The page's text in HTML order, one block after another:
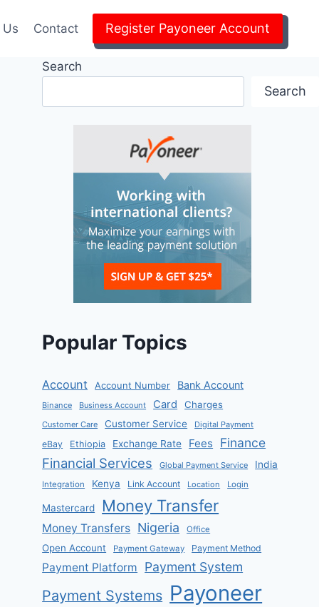
Contact Register Payoneer Account
Search
Search
Popular Topics
Account Account Number Bank Account
Binance Business Account Card Charges
Customer Care Customer Service Digital Payment
eBay Ethiopia Exchange Rate Fees Finance
Financial Services Global Payment Service India
Integration Kenya Link Account Location Login
Mastercard Money Transfer
Money Transfers Nigeria Office
Open Account Payment Gateway Payment Method
Payment Platform Payment System
Payment Systems Payoneer